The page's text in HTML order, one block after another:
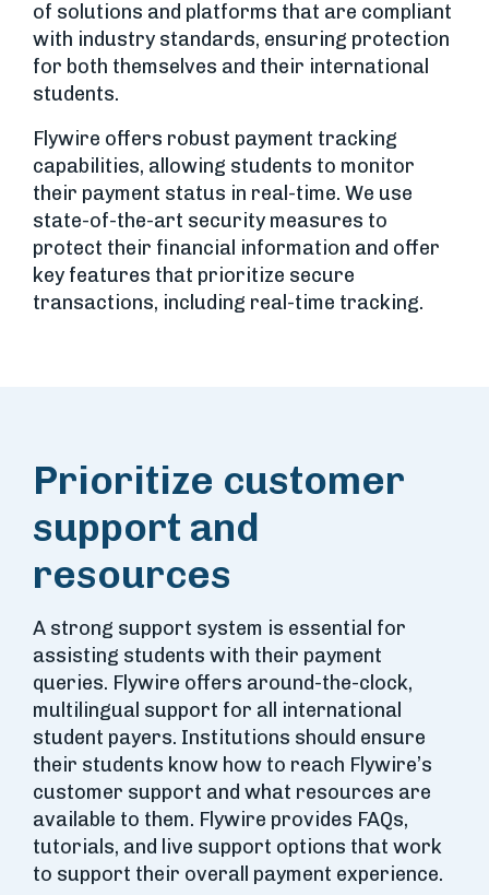
of solutions and platforms that are compliant
with industry standards, ensuring protection
for both themselves and their international
students.
Flywire offers robust payment tracking
capabilities, allowing students to monitor
their payment status in real-time. We use
state-of-the-art security measures to
protect their financial information and offer
key features that prioritize secure
transactions, including real-time tracking.
Prioritize customer
support and
resources
A strong support system is essential for
assisting students with their payment
queries. Flywire offers around-the-clock,
multilingual support for all international
student payers. Institutions should ensure
their students know how to reach Flywire’s
customer support and what resources are
available to them. Flywire provides FAQs,
tutorials, and live support options that work
to support their overall payment experience.